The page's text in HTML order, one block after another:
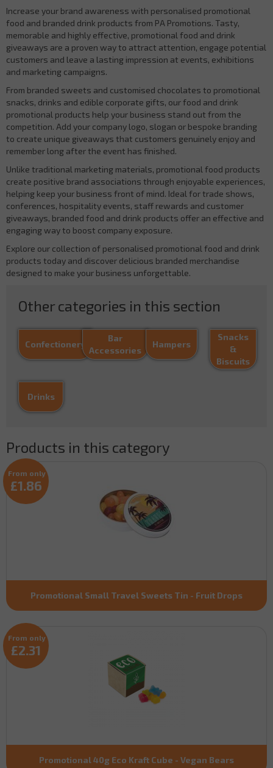
Increase your brand awareness with personalised promotional
food and branded drink products from PA Promotions. Tasty,
memorable and highly effective, promotional food and drink
giveaways are a proven way to attract attention, engage potential
customers and leave a lasting impression at events, exhibitions
and marketing campaigns.
From branded sweets and customised chocolates to promotional
snacks, drinks and edible corporate gifts, our food and drink
promotional products help your business stand out from the
competition. Add your company logo, slogan or bespoke branding
to create unique giveaways that customers genuinely enjoy and
remember long after the event has finished.
Unlike traditional marketing materials, promotional food products
create positive brand associations through enjoyable experiences,
helping keep your business front of mind. Ideal for trade shows,
conferences, hospitality events, staff rewards and customer
giveaways, branded food and drink products offer an effective and
engaging way to boost company exposure.
Explore our collection of personalised promotional food and drink
products today and discover delicious branded merchandise
designed to make your business unforgettable.
Other categories in this section
Confectionery
Bar
Accessories
Hampers
Snacks
&
Biscuits
Drinks
Products in this category
Promotional Small Travel Sweets Tin - Fruit Drops
From only
£1.86
Promotional 40g Eco Kraft Cube - Vegan Bears
From only
£2.31